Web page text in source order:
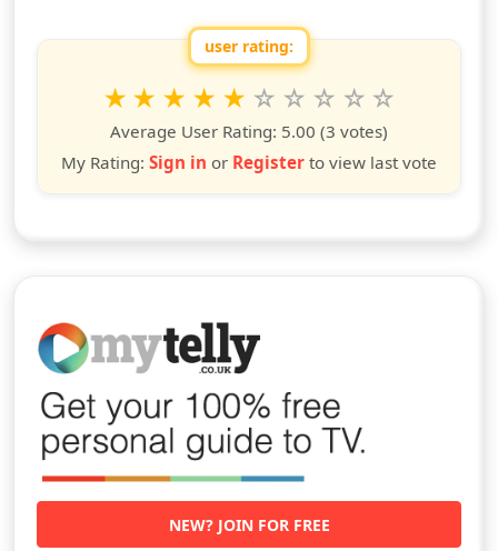
user rating:
Rate this show from 1 to 10 stars
10
stars
9
stars
8
stars
7
stars
6
stars
5
stars
4
stars
3
stars
2
stars
star
Average User Rating: 5.00 (3 votes)
My Rating: Sign in or Register to view last vote
NEW? JOIN FOR FREE